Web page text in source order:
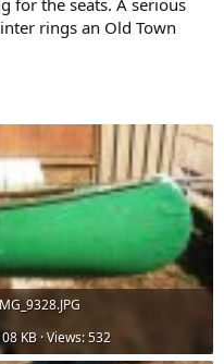
rings an Old Town
KB · Views: 532